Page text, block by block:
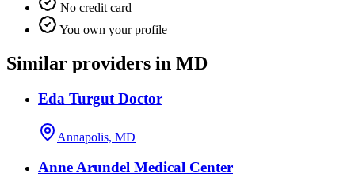
No credit card
You own your profile
Similar providers in MD
Eda Turgut Doctor
Annapolis, MD
Anne Arundel Medical Center